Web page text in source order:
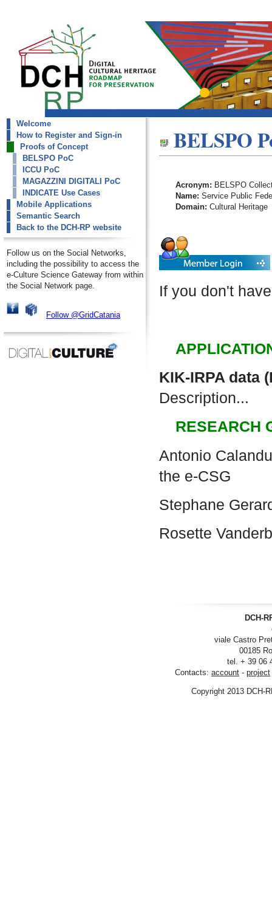
dch-rp
BELSPO PoC
Welcome
How to Register and Sign-in
Proofs of Concept
BELSPO PoC
ICCU PoC
MAGAZZINI DIGITALI PoC
INDICATE Use Cases
Mobile Applications
Semantic Search
Back to the DCH-RP website
Follow us on the Social Networks,
including the possibility to access the
e-Culture Science Gateway from within
the Social Network page.
Follow @GridCatania
BELSPO
Acronym: BELSPO
Name: Service Public
Domain: Cultural Heritage
If you don't
KIK-IRPA data
Description...
RESEARCH
Antonio
the e-CSG
Stephane
Rosette
DCH-
viale Castro
00185
tel. + 39 06
Contacts: account - project
Copyright 2013 DCH-